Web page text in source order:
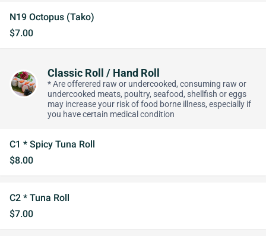
N19 Octopus (Tako)
$7.00
Classic Roll / Hand Roll
* Are offerered raw or undercooked, consuming raw or
undercooked meats, poultry, seafood, shellfish or eggs
may increase your risk of food borne illness, especially if
you have certain medical condition
C1 * Spicy Tuna Roll
$8.00
C2 * Tuna Roll
$7.00